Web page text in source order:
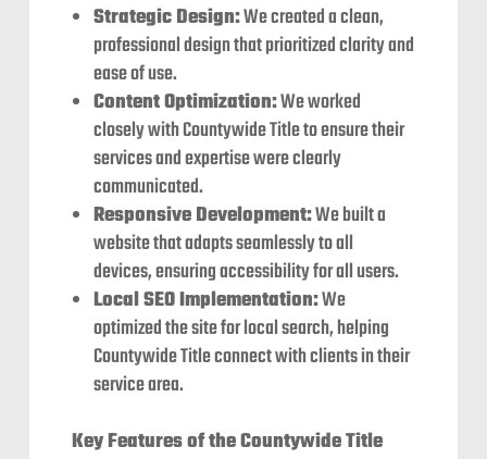
Strategic Design:We created a clean,
professional design that prioritized clarity and
ease of use.
Content Optimization:We worked
closely with Countywide Title to ensure their
services and expertise were clearly
communicated.
Responsive Development:We built a
website that adapts seamlessly to all
devices, ensuring accessibility for all users.
Local SEO Implementation:We
optimized the site for local search, helping
Countywide Title connect with clients in their
service area.
Key Features of the Countywide Title